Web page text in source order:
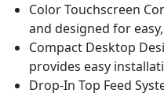
Color Touchscreen
and designed for
Compact Desktop
provides easy
Drop-In Top Feed